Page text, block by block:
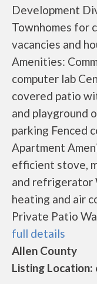
Development
Townhomes for
vacancies and
Amenities:
computer lab
covered patio
and playground
parking Fenced
Apartment
efficient stove,
and refrigerator
heating and air
Private Patio
full details
Allen County
Listing